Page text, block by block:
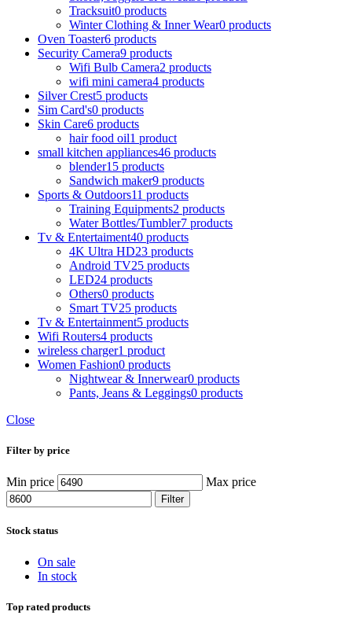
Tracksuit0 products
Winter Clothing & Inner Wear0 products
Oven Toaster6 products
Security Camera9 products
Wifi Bulb Camera2 products
wifi mini camera4 products
Silver Crest5 products
Sim Card's0 products
Skin Care6 products
hair food oil1 product
small kitchen appliances46 products
blender15 products
Sandwich maker9 products
Sports & Outdoors11 products
Training Equipments2 products
Water Bottles/Tumbler7 products
Tv & Entertaiment40 products
4K Ultra HD23 products
Android TV25 products
LED24 products
Others0 products
Smart TV25 products
Tv & Entertainment5 products
Wifi Routers4 products
wireless charger1 product
Women Fashion0 products
Nightwear & Innerwear0 products
Pants, Jeans & Leggings0 products
Close
Filter by price
Min price Max price
Filter
Stock status
On sale
In stock
Top rated products